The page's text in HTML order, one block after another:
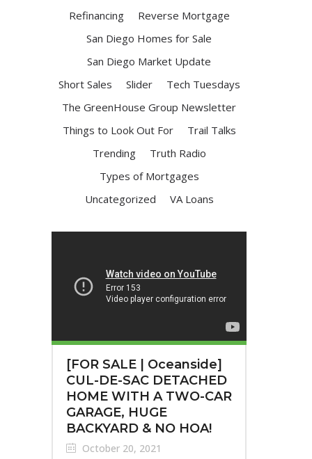
Refinancing
Reverse Mortgage
San Diego Homes for Sale
San Diego Market Update
Short Sales
Slider
Tech Tuesdays
The GreenHouse Group Newsletter
Things to Look Out For
Trail Talks
Trending
Truth Radio
Types of Mortgages
Uncategorized
VA Loans
[FOR SALE | Oceanside]
CUL-DE-SAC DETACHED
HOME WITH A TWO-CAR
GARAGE, HUGE
BACKYARD & NO HOA!
October 20, 2021